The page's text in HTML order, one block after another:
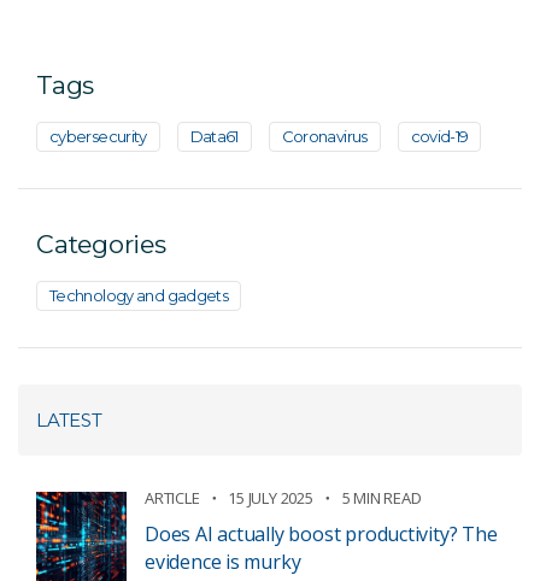
Tags
cybersecurity Data61 Coronavirus covid-19
Categories
Technology and gadgets
LATEST
ARTICLE 15 JULY 2025 5 MIN READ
Does AI actually boost productivity? The
evidence is murky